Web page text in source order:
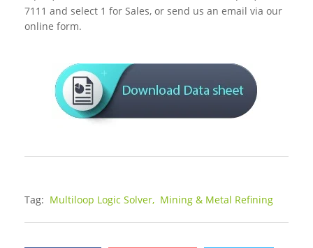
7111 and select 1 for Sales, or send us an email via our
online form.
Tag: Multiloop Logic Solver, Mining & Metal Refining